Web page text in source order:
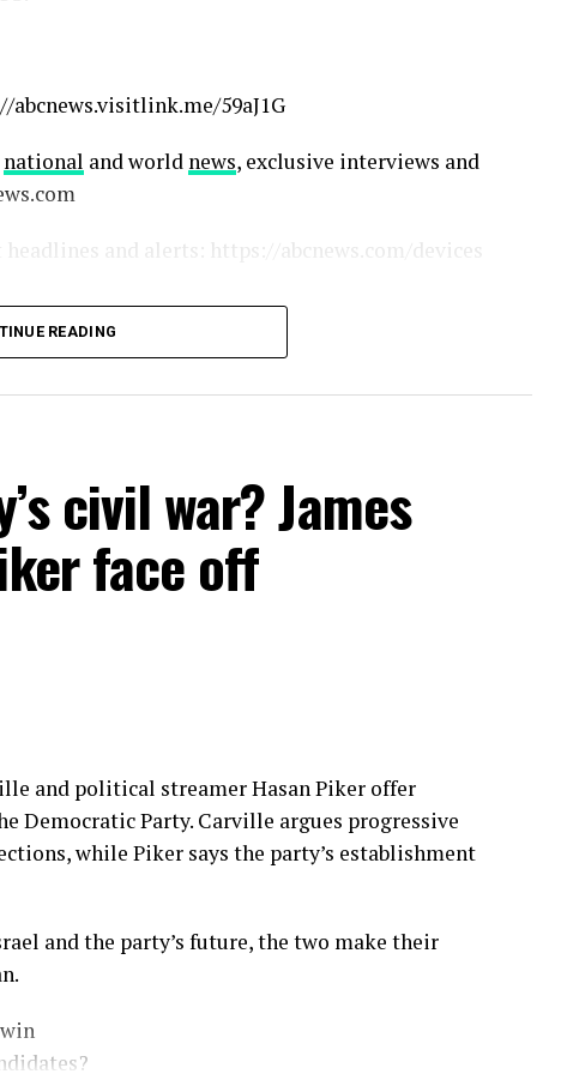
abcnews.visitlink.me/59aJ1G
national and world news, exclusive interviews and
and alerts: https://abcnews.com/devices
abcnews
READING
civil war? James
face off
and political streamer Hasan Piker offer
Democratic Party. Carville argues progressive
while Piker says the party’s establishment
and the party’s future, the two make their